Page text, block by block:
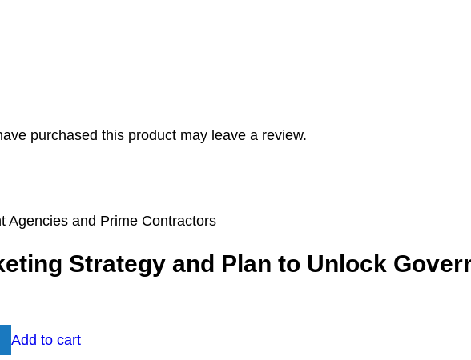
purchased this product may leave a review.
Strategy and Plan to Unlock
Add to cart